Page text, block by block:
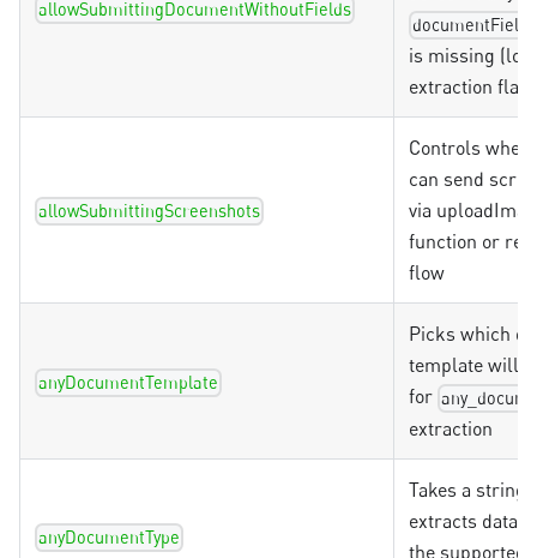
allowSubmittingDocumentWithoutFields
is missing
extraction
allowSubmittingScreenshots
Controls
can send
via
function or
flow
anyDocumentTemplate
Picks which
template will
for
extraction
anyDocumentType
Takes a string
extracts data
the supported